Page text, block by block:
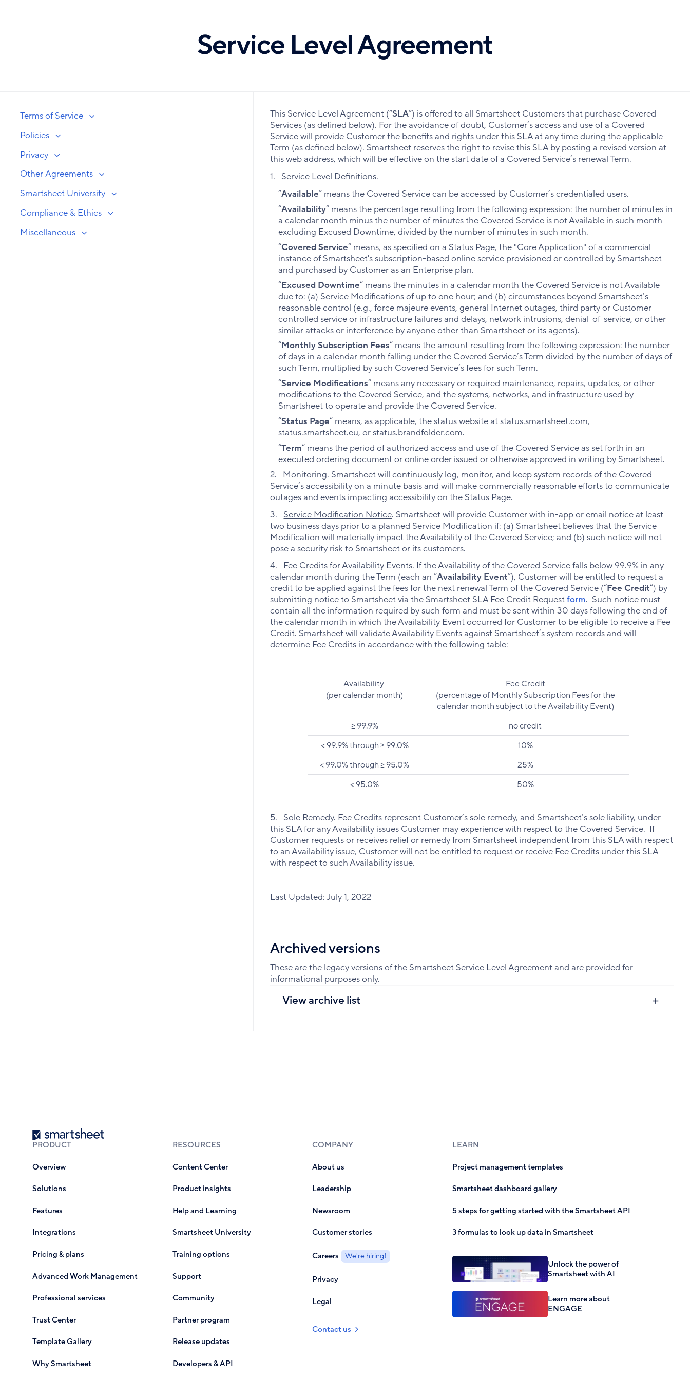
Service Level Agreement
Terms of Service
Policies
Privacy
Other Agreements
Smartsheet University
Compliance & Ethics
Miscellaneous
This Service Level Agreement (“SLA”) is offered to all Smartsheet Customers that purchase Covered
Services (as defined below). For the avoidance of doubt, Customer’s access and use of a Covered
Service will provide Customer the benefits and rights under this SLA at any time during the applicable
Term (as defined below). Smartsheet reserves the right to revise this SLA by posting a revised version at
this web address, which will be effective on the start date of a Covered Service’s renewal Term.
1. Service Level Definitions.
“Available” means the Covered Service can be accessed by Customer’s credentialed users.
“Availability” means the percentage resulting from the following expression: the number of minutes in
a calendar month minus the number of minutes the Covered Service is not Available in such month
excluding Excused Downtime, divided by the number of minutes in such month.
“Covered Service” means, as specified on a Status Page, the "Core Application" of a commercial
instance of Smartsheet's subscription-based online service provisioned or controlled by Smartsheet
and purchased by Customer as an Enterprise plan.
“Excused Downtime” means the minutes in a calendar month the Covered Service is not Available
due to: (a) Service Modifications of up to one hour; and (b) circumstances beyond Smartsheet’s
reasonable control (e.g., force majeure events, general Internet outages, third party or Customer
controlled service or infrastructure failures and delays, network intrusions, denial-of-service, or other
similar attacks or interference by anyone other than Smartsheet or its agents).
“Monthly Subscription Fees” means the amount resulting from the following expression: the number
of days in a calendar month falling under the Covered Service’s Term divided by the number of days of
such Term, multiplied by such Covered Service’s fees for such Term.
“Service Modifications” means any necessary or required maintenance, repairs, updates, or other
modifications to the Covered Service, and the systems, networks, and infrastructure used by
Smartsheet to operate and provide the Covered Service.
“Status Page” means, as applicable, the status website at status.smartsheet.com,
status.smartsheet.eu, or status.brandfolder.com.
“Term” means the period of authorized access and use of the Covered Service as set forth in an
executed ordering document or online order issued or otherwise approved in writing by Smartsheet.
2. Monitoring. Smartsheet will continuously log, monitor, and keep system records of the Covered
Service’s accessibility on a minute basis and will make commercially reasonable efforts to communicate
outages and events impacting accessibility on the Status Page.
3. Service Modification Notice. Smartsheet will provide Customer with in-app or email notice at least
two business days prior to a planned Service Modification if: (a) Smartsheet believes that the Service
Modification will materially impact the Availability of the Covered Service; and (b) such notice will not
pose a security risk to Smartsheet or its customers.
4. Fee Credits for Availability Events. If the Availability of the Covered Service falls below 99.9% in any
calendar month during the Term (each an “Availability Event”), Customer will be entitled to request a
credit to be applied against the fees for the next renewal Term of the Covered Service (“Fee Credit”) by
submitting notice to Smartsheet via the Smartsheet SLA Fee Credit Requestform. Such notice must
contain all the information required by such form and must be sent within 30 days following the end of
the calendar month in which the Availability Event occurred for Customer to be eligible to receive a Fee
Credit. Smartsheet will validate Availability Events against Smartsheet’s system records and will
determine Fee Credits in accordance with the following table:
Availability
(per calendar month)
Fee Credit
(percentage of Monthly Subscription Fees for the
calendar month subject to the Availability Event)
>= 99.9%
no credit
< 99.9% through >= 99.0%
10%
< 99.0% through >= 95.0%
25%
< 95.0%
50%
5. Sole Remedy. Fee Credits represent Customer’s sole remedy, and Smartsheet’s sole liability, under
this SLA for any Availability issues Customer may experience with respect to the Covered Service. If
Customer requests or receives relief or remedy from Smartsheet independent from this SLA with respect
to an Availability issue, Customer will not be entitled to request or receive Fee Credits under this SLA
with respect to such Availability issue.
Last Updated: July 1, 2022
Archived versions
These are the legacy versions of the Smartsheet Service Level Agreement and are provided for
informational purposes only.
View archive list
Smartsheet
PRODUCT
Overview
Solutions
Features
Integrations
Pricing & plans
Advanced Work Management
Professional services
Trust Center
Template Gallery
Why Smartsheet
RESOURCES
Content Center
Product insights
Help and Learning
Smartsheet University
Training options
Support
Community
Partner program
Release updates
Developers & API
COMPANY
About us
Leadership
Newsroom
Customer stories
Careers We're hiring!
Privacy
Legal
Contact us
LEARN
Project management templates
Smartsheet dashboard gallery
5 steps for getting started with the Smartsheet API
3 formulas to look up data in Smartsheet
Unlock the power of
Smartsheet with AI
Learn more about
ENGAGE